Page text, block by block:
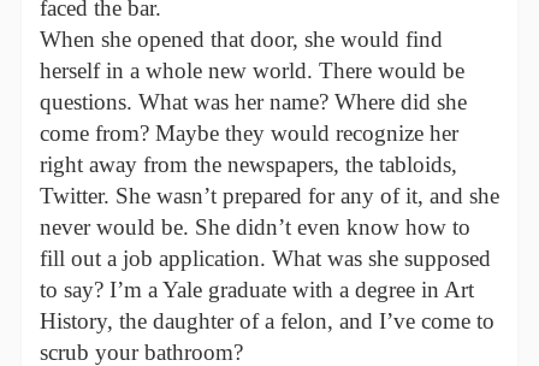
faced the bar.
When she opened that door, she would find
herself in a whole new world. There would be
questions. What was her name? Where did she
come from? Maybe they would recognize her
right away from the newspapers, the tabloids,
Twitter. She wasn’t prepared for any of it, and she
never would be. She didn’t even know how to
fill out a job application. What was she supposed
to say? I’m a Yale graduate with a degree in Art
History, the daughter of a felon, and I’ve come to
scrub your bathroom?